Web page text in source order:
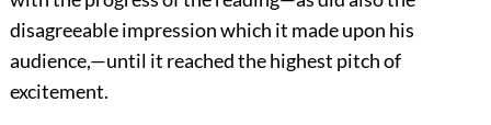
disagreeable impression which it made upon his
audience,—until it reached the highest pitch of
excitement.